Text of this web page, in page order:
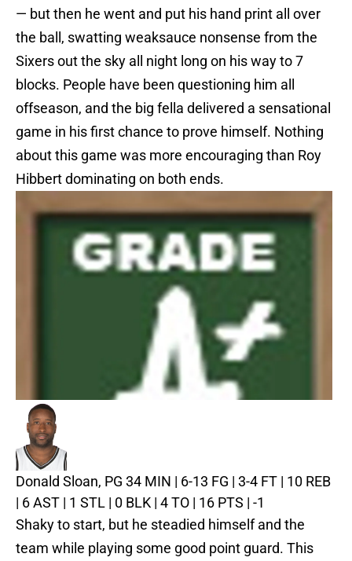
— but then he went and put his hand print all over
the ball, swatting weaksauce nonsense from the
Sixers out the sky all night long on his way to 7
blocks. People have been questioning him all
offseason, and the big fella delivered a sensational
game in his first chance to prove himself. Nothing
about this game was more encouraging than Roy
Hibbert dominating on both ends.
Donald Sloan, PG 34 MIN | 6-13 FG | 3-4 FT | 10 REB
| 6 AST | 1 STL | 0 BLK | 4 TO | 16 PTS | -1
Shaky to start, but he steadied himself and the
team while playing some good point guard. This